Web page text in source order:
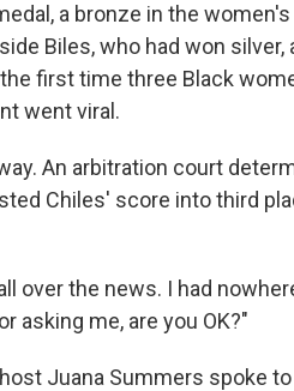
a bronze in the
Biles, who had won silver,
first time three Black
went viral.
An arbitration court
Chiles' score into third
over the news. I had
asking me, are you OK?"
Juana Summers spoke